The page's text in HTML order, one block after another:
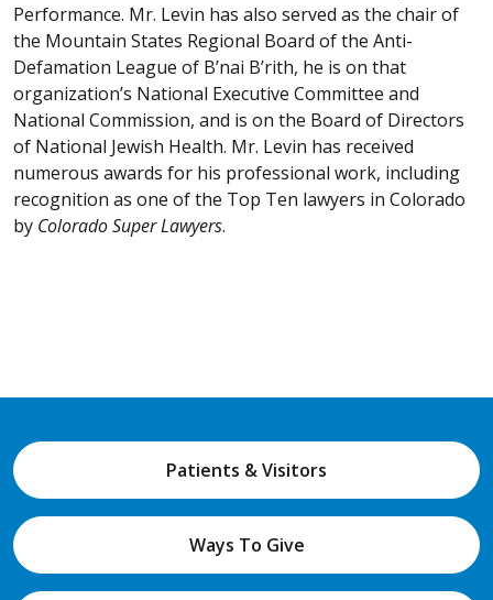
Performance. Mr. Levin has also served as the chair of
the Mountain States Regional Board of the Anti-
Defamation League of B’nai B’rith, he is on that
organization’s National Executive Committee and
National Commission, and is on the Board of Directors
of National Jewish Health. Mr. Levin has received
numerous awards for his professional work, including
recognition as one of the Top Ten lawyers in Colorado
by Colorado Super Lawyers.
Patients & Visitors
Ways To Give